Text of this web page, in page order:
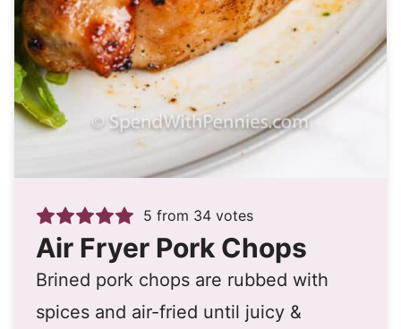
5 from 34 votes
Air Fryer Pork Chops
Brined pork chops are rubbed with
spices and air-fried until juicy &